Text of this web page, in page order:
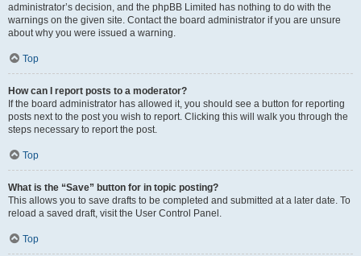
administrator’s decision, and the phpBB Limited has nothing to do with the
warnings on the given site. Contact the board administrator if you are unsure
about why you were issued a warning.
Top
How can I report posts to a moderator?
If the board administrator has allowed it, you should see a button for reporting
posts next to the post you wish to report. Clicking this will walk you through the
steps necessary to report the post.
Top
What is the “Save” button for in topic posting?
This allows you to save drafts to be completed and submitted at a later date. To
reload a saved draft, visit the User Control Panel.
Top